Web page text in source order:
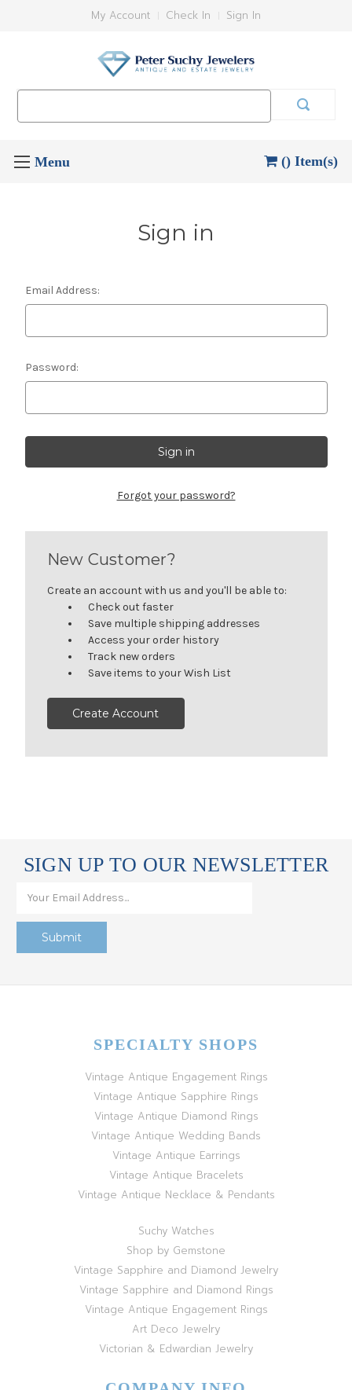
My Account Check In Sign In
() Item(s)
Sign in
Email Address:
Password:
Forgot your password?
New Customer?
Create an account with us and you'll be able to:
Check out faster
Save multiple shipping addresses
Access your order history
Track new orders
Save items to your Wish List
Create Account
SIGN UP TO OUR NEWSLETTER
SPECIALTY SHOPS
Vintage Antique Engagement Rings
Vintage Antique Sapphire Rings
Vintage Antique Diamond Rings
Vintage Antique Wedding Bands
Vintage Antique Earrings
Vintage Antique Bracelets
Vintage Antique Necklace & Pendants
Suchy Watches
Shop by Gemstone
Vintage Sapphire and Diamond Jewelry
Vintage Sapphire and Diamond Rings
Vintage Antique Engagement Rings
Art Deco Jewelry
Victorian & Edwardian Jewelry